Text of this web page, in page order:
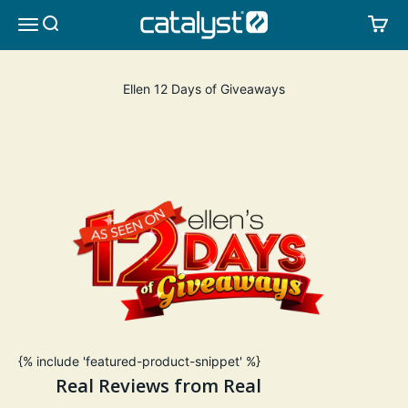
MENUSEARCH CATALYST LIFESTYLE
Ellen 12 Days of Giveaways
{% include 'featured-product-snippet' %}